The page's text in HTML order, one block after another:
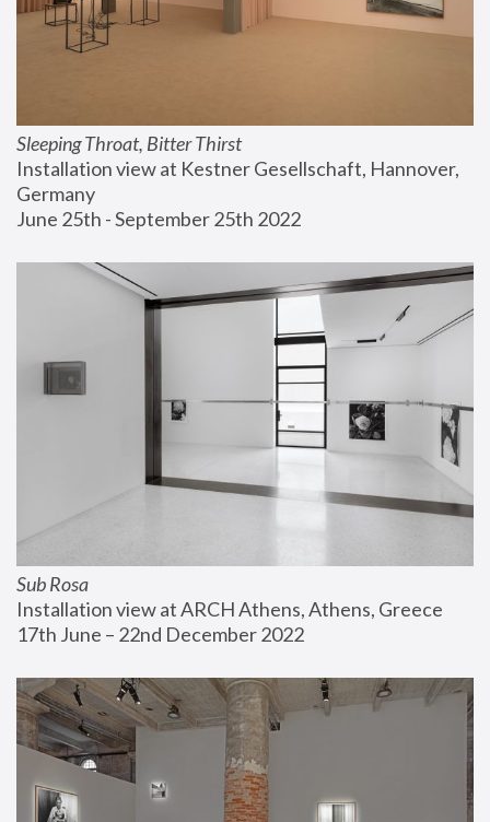
Sleeping Throat, Bitter Thirst
Installation view at Kestner Gesellschaft, Hannover,
Germany
June 25th - September 25th 2022
Sub Rosa
Installation view at ARCH Athens, Athens, Greece
17th June – 22nd December 2022